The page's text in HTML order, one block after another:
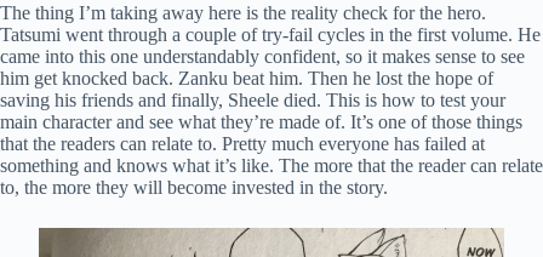
The thing I’m taking away here is the reality check for the hero.
Tatsumi went through a couple of try-fail cycles in the first volume. He
came into this one understandably confident, so it makes sense to see
him get knocked back. Zanku beat him. Then he lost the hope of
saving his friends and finally, Sheele died. This is how to test your
main character and see what they’re made of. It’s one of those things
that the readers can relate to. Pretty much everyone has failed at
something and knows what it’s like. The more that the reader can relate
to, the more they will become invested in the story.